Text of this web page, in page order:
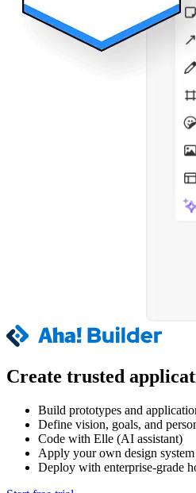
Create trusted
Build prototypes and
Define vision, goals, and
Code with Elle (AI assistant)
Apply your own design system
Deploy with enterprise-grade